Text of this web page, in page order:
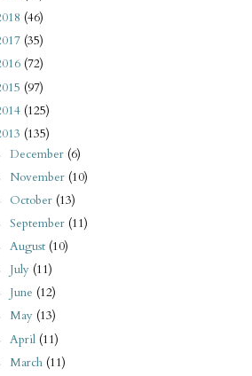
(46)
(35)
(72)
(97)
(125)
(135)
December (6)
November (10)
October (13)
September (11)
August (10)
July (11)
June (12)
May (13)
April (11)
March (11)